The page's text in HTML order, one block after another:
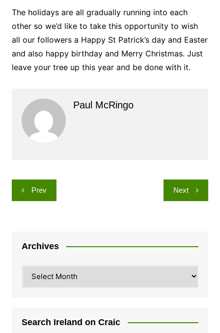
The holidays are all gradually running into each
other so we’d like to take this opportunity to wish
all our followers a Happy St Patrick’s day and Easter
and also happy birthday and Merry Christmas. Just
leave your tree up this year and be done with it.
Paul McRingo
Post
navigation
Prev Next
Archives
Search Ireland on Craic